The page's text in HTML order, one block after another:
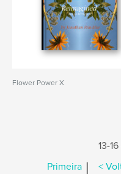
Flower Power X
13-
Primeira | <